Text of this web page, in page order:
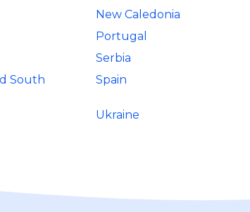
New Caledonia
Portugal
Serbia
South
Spain
Ukraine